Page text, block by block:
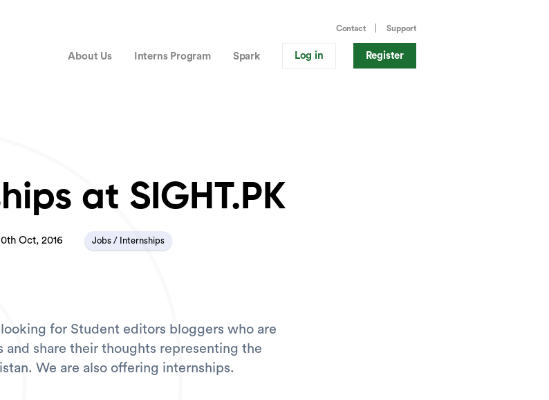
Contact Support
About Us Interns Program Spark Log in Register
at SIGHT.PK
0th Oct, 2016 Jobs / Internships
for Student editors bloggers who are
share their thoughts representing the
We are also offering internships.